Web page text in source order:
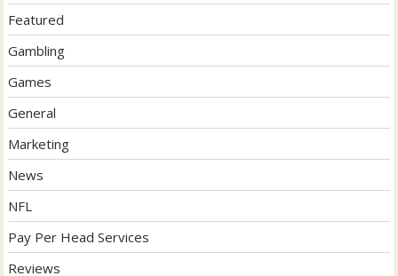
Featured
Gambling
Games
General
Marketing
News
NFL
Pay Per Head Services
Reviews